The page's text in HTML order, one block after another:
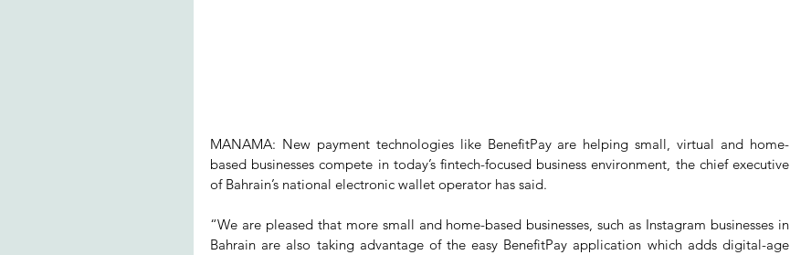
MANAMA: New payment technologies like BenefitPay are helping small, virtual and home-
based businesses compete in today’s fintech-focused business environment, the chief executive
of Bahrain’s national electronic wallet operator has said.
“We are pleased that more small and home-based businesses, such as Instagram businesses in
Bahrain are also taking advantage of the easy BenefitPay application which adds digital-age